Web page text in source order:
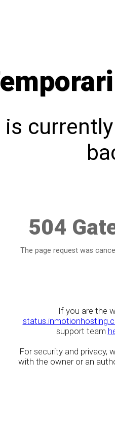
504
The page request was
If you are the
support team
For security and privacy,
with the owner or an